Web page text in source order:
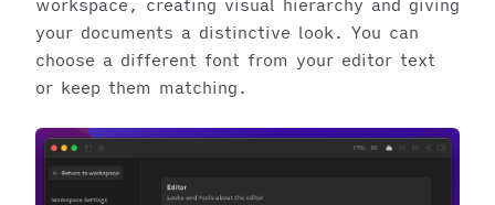
workspace, creating visual hierarchy and giving
your documents a distinctive look. You can
choose a different font from your editor text
or keep them matching.